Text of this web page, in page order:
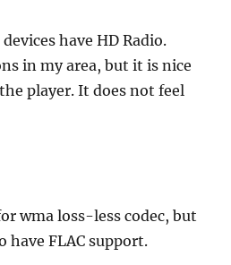
have HD Radio.
in my area, but it is nice
player. It does not feel
wma loss-less codec, but
have FLAC support.